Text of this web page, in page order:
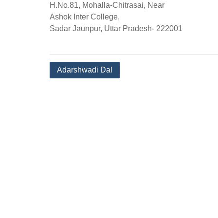
H.No.81, Mohalla-Chitrasai, Near
Ashok Inter College,
Sadar Jaunpur, Uttar Pradesh- 222001
Post
Adarshwadi Dal